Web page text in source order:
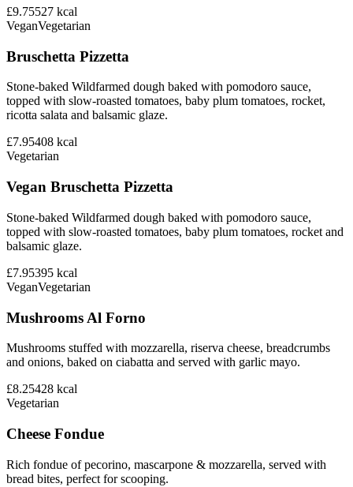
£9.75527 kcal
VeganVegetarian
Bruschetta Pizzetta
Stone-baked Wildfarmed dough baked with pomodoro sauce,
topped with slow-roasted tomatoes, baby plum tomatoes, rocket,
ricotta salata and balsamic glaze.
£7.95408 kcal
Vegetarian
Vegan Bruschetta Pizzetta
Stone-baked Wildfarmed dough baked with pomodoro sauce,
topped with slow-roasted tomatoes, baby plum tomatoes, rocket and
balsamic glaze.
£7.95395 kcal
VeganVegetarian
Mushrooms Al Forno
Mushrooms stuffed with mozzarella, riserva cheese, breadcrumbs
and onions, baked on ciabatta and served with garlic mayo.
£8.25428 kcal
Vegetarian
Cheese Fondue
Rich fondue of pecorino, mascarpone & mozzarella, served with
bread bites, perfect for scooping.